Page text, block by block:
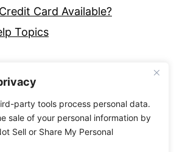
party tools process personal data.
sale of your personal information by
Sell or Share My Personal
Card Available?
Topics